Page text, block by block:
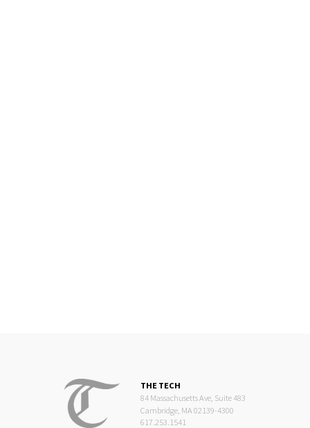
THE TECH
84 Massachusetts Ave, Suite 483
Cambridge, MA 02139-4300
617.253.1541